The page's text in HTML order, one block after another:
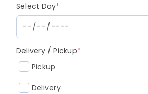
Select Day*
Delivery / Pickup*
Pickup
Delivery